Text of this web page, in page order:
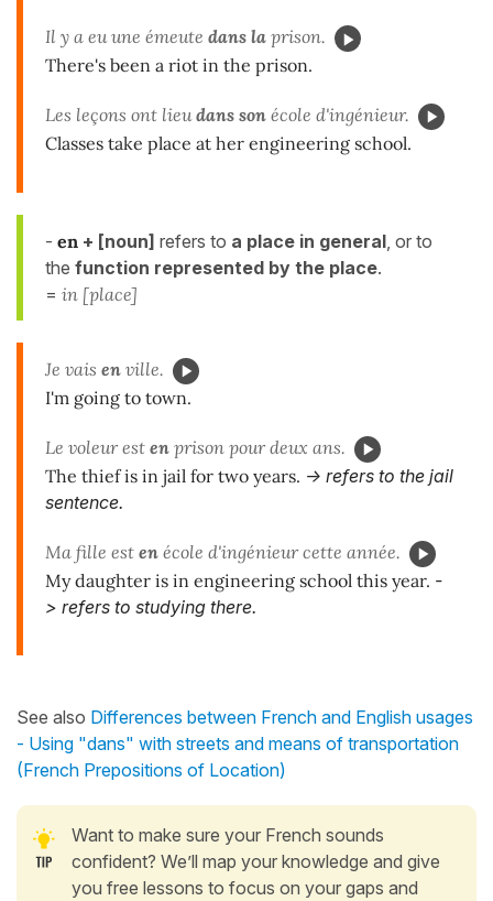
Il y a eu une émeute dans la prison.
There's been a riot in the prison.
Les leçons ont lieudans son école d'ingénieur.
Classes take place at her engineering school.
- en + [noun] refers to a place in general , or to
the function represented by the place.
= in [place]
Je vais en ville.
I'm going to town.
Le voleur est en prison pour deux ans.
The thief is in jail for two years. -> refers to the jail
sentence.
Ma fille est en école d'ingénieur cette année.
My daughter is in engineering school this year. -
> refers to studying there.
See also Differences between French and English usages
- Using "dans" with streets and means of transportation
(French Prepositions of Location)
Want to make sure your French sounds
confident? We’ll map your knowledge and give
you free lessons to focus on your gaps and